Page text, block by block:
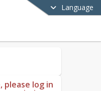
Language
please log in